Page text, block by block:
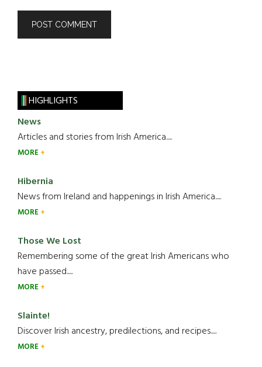
HIGHLIGHTS
News
Articles and stories from Irish America.....
MORE
Hibernia
News from Ireland and happenings in Irish America.....
MORE
Those We Lost
Remembering some of the great Irish Americans who
have passed.....
MORE
Slainte!
Discover Irish ancestry, predilections, and recipes.....
MORE